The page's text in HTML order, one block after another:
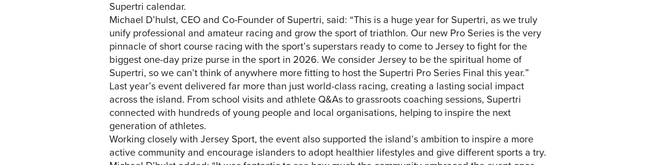
Supertri calendar.
Michael D’hulst, CEO and Co-Founder of Supertri, said: “This is a huge year for Supertri, as we truly
unify professional and amateur racing and grow the sport of triathlon. Our new Pro Series is the very
pinnacle of short course racing with the sport’s superstars ready to come to Jersey to fight for the
biggest one-day prize purse in the sport in 2026. We consider Jersey to be the spiritual home of
Supertri, so we can’t think of anywhere more fitting to host the Supertri Pro Series Final this year.”
Last year’s event delivered far more than just world-class racing, creating a lasting social impact
across the island. From school visits and athlete Q&As to grassroots coaching sessions, Supertri
connected with hundreds of young people and local organisations, helping to inspire the next
generation of athletes.
Working closely with Jersey Sport, the event also supported the island’s ambition to inspire a more
active community and encourage islanders to adopt healthier lifestyles and give different sports a try.